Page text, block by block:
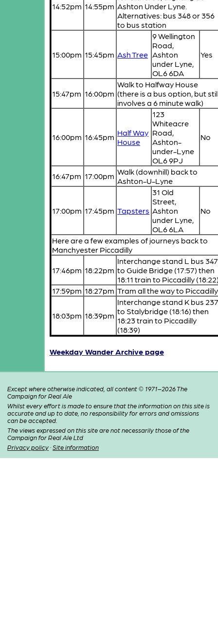
14:52pm 14:55pm Ashton Under Lyne.
Alternatives: bus 348 or 356
to bus station
15:00pm 15:45pm Ash Tree
9 Wellington
Road,
Ashton
under Lyne,
OL6 6DA
Yes
15:47pm 16:00pm
Walk to Halfway House
(there is a bus option, but
involves a 6 minute walk)
16:00pm 16:45pm Half Way
House
123
Whiteacre
Road,
Ashton-
under-Lyne
OL6 9PJ
No
16:47pm 17:00pm Walk (downhill) back to
Ashton-U-Lyne
17:00pm 17:45pm Tapsters
31 Old
Street,
Ashton
under Lyne,
OL6 6LA
No
Here are a few examples of journeys back to
Manchyester Piccadilly
17:46pm 18:22pm
Interchange stand L bus 347
to Guide Bridge (17:57) then
18:11 train to Piccadilly
17:59pm 18:27pm Tram all the way to Piccadilly
18:03pm 18:39pm
Interchange stand K bus
to Stalybridge (18:16) then
18:23 train to Piccadilly
(18:39)
Weekday Wander Archive page
Except where otherwise indicated, all content © 1971–2026 The
Campaign for Real Ale
Whilst every effort is made to ensure that the information on this site is
accurate and up to date, no responsibility for errors and omissions
can be accepted.
The views expressed on this site are not necessarily those of the
Campaign for Real Ale Ltd
Privacy policy · Site information